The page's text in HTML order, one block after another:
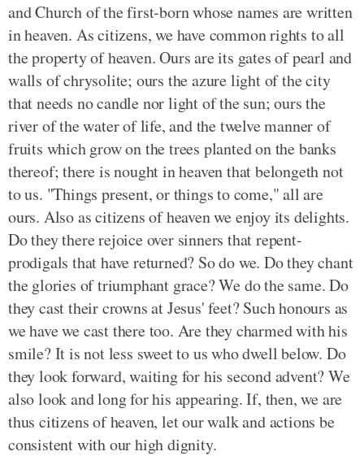
and Church of the first-born whose names are written
in heaven. As citizens, we have common rights to all
the property of heaven. Ours are its gates of pearl and
walls of chrysolite; ours the azure light of the city
that needs no candle nor light of the sun; ours the
river of the water of life, and the twelve manner of
fruits which grow on the trees planted on the banks
thereof; there is nought in heaven that belongeth not
to us. "Things present, or things to come," all are
ours. Also as citizens of heaven we enjoy its delights.
Do they there rejoice over sinners that repent-
prodigals that have returned? So do we. Do they chant
the glories of triumphant grace? We do the same. Do
they cast their crowns at Jesus' feet? Such honours as
we have we cast there too. Are they charmed with his
smile? It is not less sweet to us who dwell below. Do
they look forward, waiting for his second advent? We
also look and long for his appearing. If, then, we are
thus citizens of heaven, let our walk and actions be
consistent with our high dignity.